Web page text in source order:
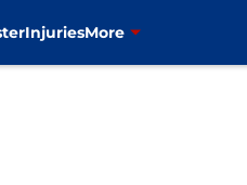
InjuriesMore